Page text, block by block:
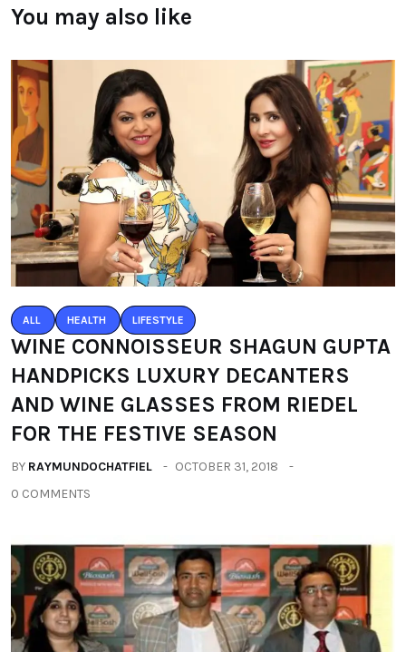
You may also like
ALL HEALTH LIFESTYLE
WINE CONNOISSEUR SHAGUN GUPTA
HANDPICKS LUXURY DECANTERS
AND WINE GLASSES FROM RIEDEL
FOR THE FESTIVE SEASON
BY RAYMUNDOCHATFIEL
OCTOBER 31, 2018
0 COMMENTS